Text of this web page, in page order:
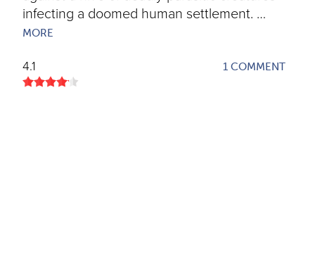
infecting a doomed human settlement. …
MORE
4.1 1 COMMENT